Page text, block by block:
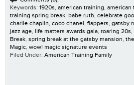
Keywords: 1920s, american training, american
training spring break, babe ruth, celebrate
charlie chaplin, coco chanel, flappers, gatsby
jazz age, life matters awards gala, roaring 20s,
Break, spring break at the gatsby mansion,
Magic, wow! magic signature events
Filed Under: American Training Family